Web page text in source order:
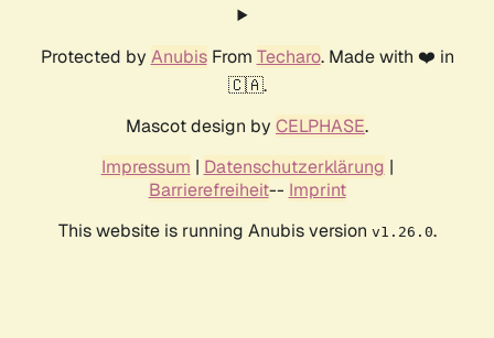
Protected by AnubisFrom Techaro. Made with ❤️ in
🇨🇦.
Mascot design by CELPHASE.
Impressum | Datenschutzerklärung |
Barrierefreiheit-- Imprint
This website is running Anubis version v1.26.0.